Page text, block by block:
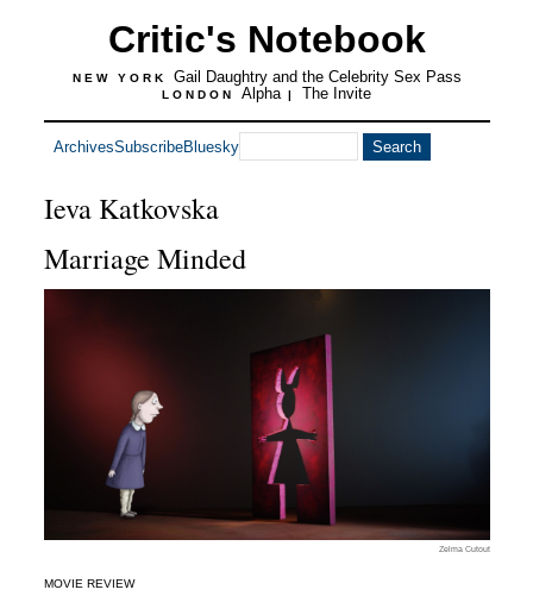
Critic's Notebook
NEW YORK Gail Daughtry and the Celebrity Sex Pass
LONDON Alpha | The Invite
ArchivesSubscribeBluesky
Ieva Katkovska
Marriage Minded
Zelma Cutout
MOVIE REVIEW